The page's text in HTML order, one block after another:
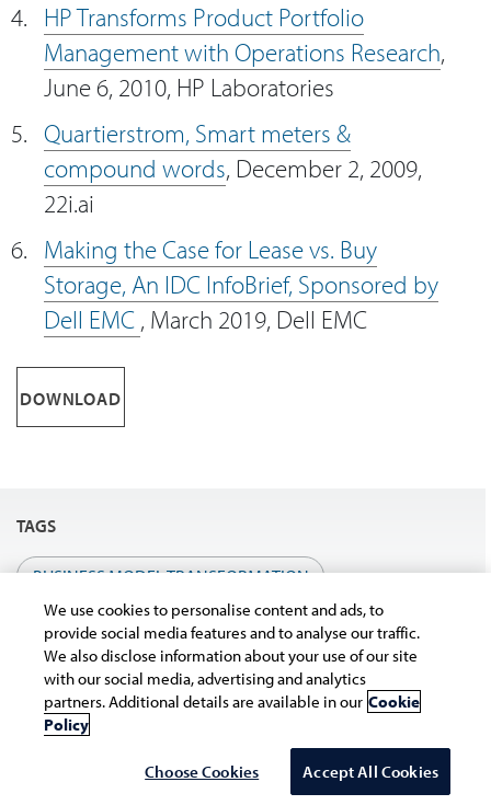
HP Transforms Product Portfolio
Management with Operations Research,
June 6, 2010, HP Laboratories
Quartierstrom, Smart meters &
compound words, December 2, 2009,
22i.ai
Making the Case for Lease vs. Buy
Storage, An IDC InfoBrief, Sponsored by
Dell EMC , March 2019, Dell EMC
DOWNLOAD
TAGS
BUSINESS MODEL TRANSFORMATION
We use cookies to personalise content and ads, to
provide social media features and to analyse our traffic.
We also disclose information about your use of our site
with our social media, advertising and analytics
partners. Additional details are available in our Cookie
Policy
Choose Cookies Accept All Cookies